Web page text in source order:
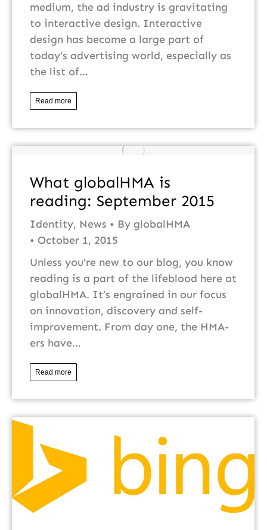
medium, the ad industry is gravitating
to interactive design. Interactive
design has become a large part of
today’s advertising world, especially as
the list of…
Read more
What globalHMA is
reading: September 2015
Identity, News By globalHMA
October 1, 2015
Unless you’re new to our blog, you know
reading is a part of the lifeblood here at
globalHMA. It’s engrained in our focus
on innovation, discovery and self-
improvement. From day one, the HMA-
ers have…
Read more